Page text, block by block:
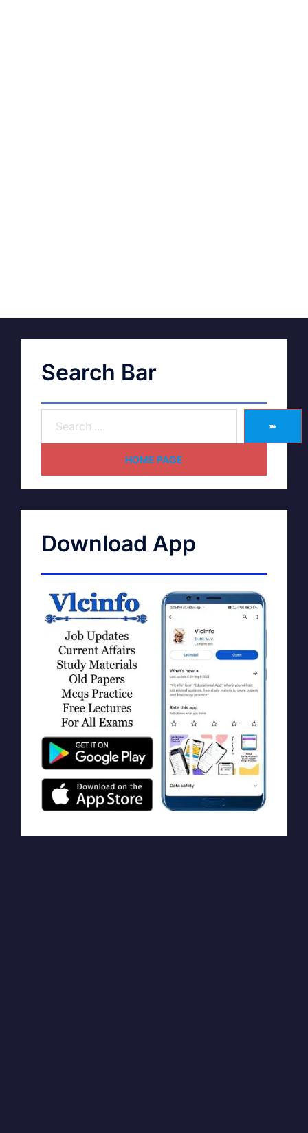
Search Bar
➽
HOME PAGE
Download App